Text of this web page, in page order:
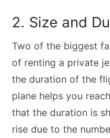
2. Size and
Two of the biggest
of renting a private
the duration of the
plane helps you
that the duration is
rise due to the